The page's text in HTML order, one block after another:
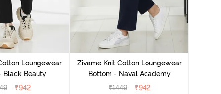
Loungewear
Black Beauty
₹942
Zivame Knit Cotton Loungewear
Bottom - Naval Academy
₹1449 ₹942